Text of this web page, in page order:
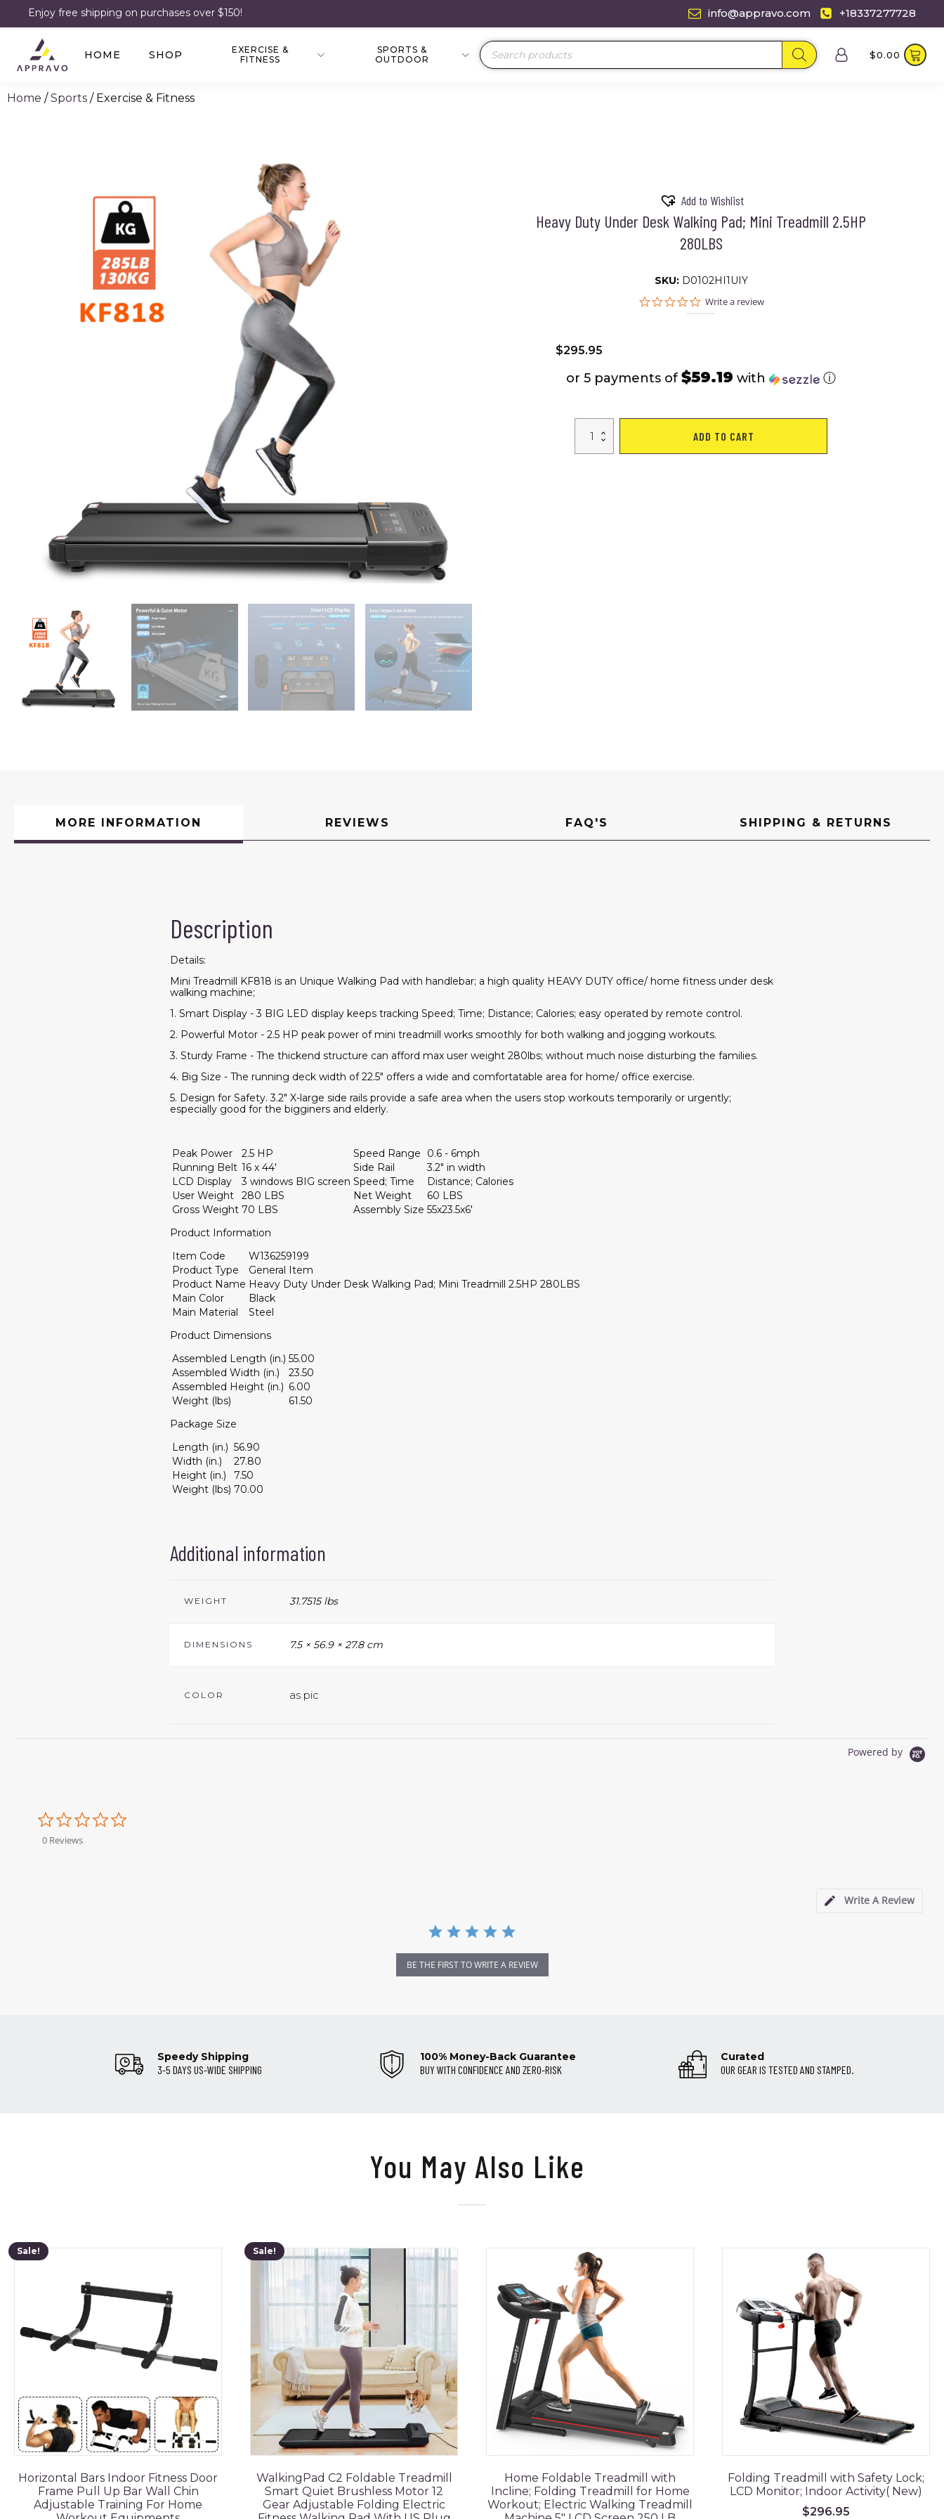
Enjoy free shipping on purchases over $150! info@appravo.com +18337277728
HOME SHOP
EXERCISE &
FITNESS
SPORTS &
OUTDOOR
Products
search
$0.00
Home /Sports / Exercise & Fitness
Add to Wishlist
Heavy Duty Under Desk Walking Pad; Mini Treadmill 2.5HP
280LBS
SKU: D0102HI1UIY
0.0
Write a review
$295.95
or 5 payments of $59.19 with ⓘ
Duty
ADD TO CART
MORE INFORMATION REVIEWS FAQ'S SHIPPING & RETURNS
Description
Details:
Mini Treadmill KF818 is an Unique Walking Pad with handlebar; a high quality HEAVY DUTY office/ home fitness under desk
walking machine;
1. Smart Display - 3 BIG LED display keeps tracking Speed; Time; Distance; Calories; easy operated by remote control.
2. Powerful Motor - 2.5 HP peak power of mini treadmill works smoothly for both walking and jogging workouts.
3. Sturdy Frame - The thickend structure can afford max user weight 280lbs; without much noise disturbing the families.
4. Big Size - The running deck width of 22.5" offers a wide and comfortatable area for home/ office exercise.
5. Design for Safety. 3.2" X-large side rails provide a safe area when the users stop workouts temporarily or urgently;
especially good for the bigginers and elderly.
Peak Power 2.5 HP Speed Range
0.6 - 6mph
Running Belt 16 x 44' Side Rail
3.2" in width
LCD Display
3 windows BIG screen Speed; Time
Distance; Calories
User Weight
280 LBS Net Weight
60 LBS
Gross Weight 70 LBS Assembly Size 55x23.5x6'
Product Information
Item Code
W136259199
Product Type
General Item
Product Name Heavy Duty Under Desk Walking Pad; Mini Treadmill 2.5HP 280LBS
Main Color
Black
Main Material
Steel
Product Dimensions
Assembled Length (in.) 55.00
Assembled Width (in.)
23.50
Assembled Height (in.) 6.00
Weight (lbs)
61.50
Package Size
Length (in.) 56.90
Width (in.)
27.80
Height (in.)
7.50
Weight (lbs) 70.00
Additional information
WEIGHT 31.7515 lbs
DIMENSIONS 7.5 × 56.9 × 27.8 cm
COLOR as pic
Powered by
0 Reviews
Write A Review
BE THE FIRST TO WRITE A REVIEW
Speedy Shipping
3-5 DAYS US-WIDE SHIPPING
100% Money-Back Guarantee
BUY WITH CONFIDENCE AND ZERO-RISK
Curated
OUR GEAR IS TESTED AND STAMPED.
You May Also Like
Sale!
Horizontal Bars Indoor Fitness Door
Frame Pull Up Bar Wall Chin
Adjustable Training For Home
Sale!
WalkingPad C2 Foldable Treadmill
Smart Quiet Brushless Motor 12
Gear Adjustable Folding Electric
Home Foldable Treadmill with
Incline; Folding Treadmill for Home
Workout; Electric Walking Treadmill
Folding Treadmill with Safety Lock;
LCD Monitor; Indoor Activity( New)
$296.95